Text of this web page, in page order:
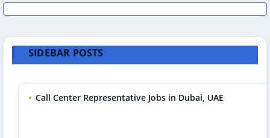
SIDEBAR POSTS
Call Center Representative Jobs in Dubai, UAE